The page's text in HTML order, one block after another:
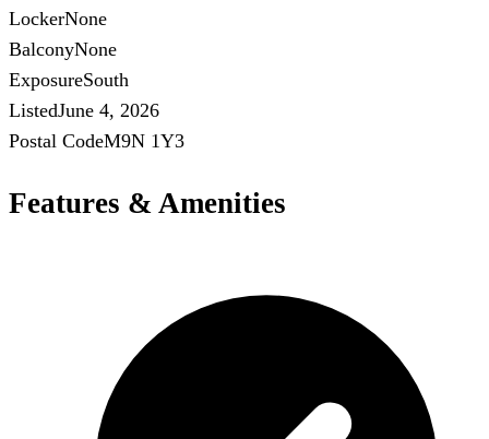
LockerNone
BalconyNone
ExposureSouth
ListedJune 4, 2026
Postal CodeM9N 1Y3
Features & Amenities